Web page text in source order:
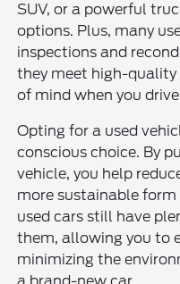
SUV, or a powerful
options. Plus, many
inspections and
they meet high-quality
of mind when you
Opting for a used
conscious choice. By
vehicle, you help
more sustainable
used cars still have
them, allowing you to
minimizing the